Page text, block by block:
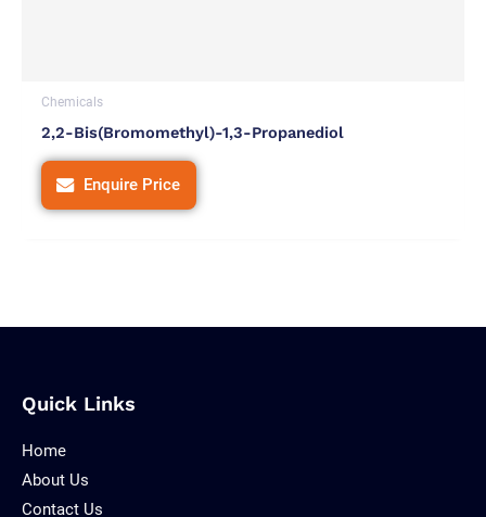
Chemicals
2,2-Bis(bromomethyl)-1,3-Propanediol
Enquire Price
Quick Links
Home
About Us
Contact Us